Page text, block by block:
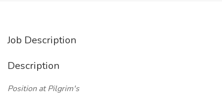
Job Description
Description
Position at Pilgrim's